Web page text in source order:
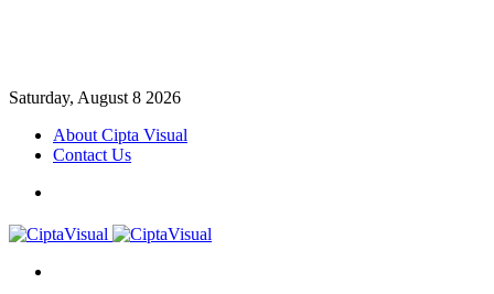
Saturday, August 8 2026
About Cipta Visual
Contact Us